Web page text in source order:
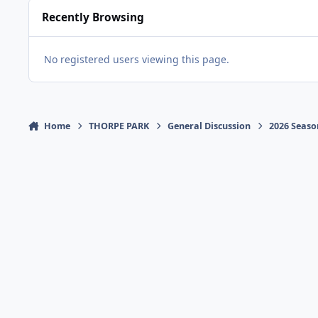
Recently Browsing
No registered users viewing this page.
Home THORPE PARK General Discussion 2026